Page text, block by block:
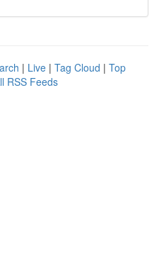
| Live | Tag Cloud | Top
RSS Feeds